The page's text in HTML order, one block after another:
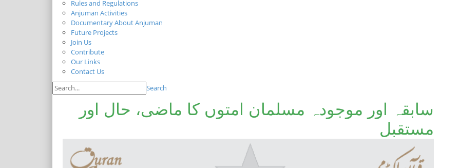
Rules and Regulations
Anjuman Activities
Documentary About Anjuman
Future Projects
Join Us
Contribute
Our Links
Contact Us
Search
سابقہ اور موجودہ مسلمان امتوں کا ماضی، حال اور
مستقبل